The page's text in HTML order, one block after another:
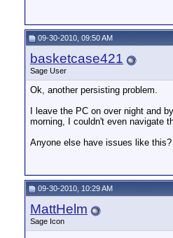
09-30-2010, 09:50 AM
basketcase421
Sage User
Ok, another persisting problem.
I leave the PC on over night and
morning, I couldn't even navigate
Anyone else have issues like this?
09-30-2010, 10:29 AM
MattHelm
Sage Icon